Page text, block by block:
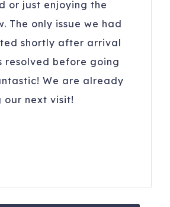
or just enjoying the
The only issue we had
shortly after arrival
resolved before going
We are already
our next visit!